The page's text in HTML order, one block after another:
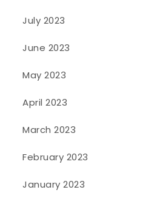
July 2023
June 2023
May 2023
April 2023
March 2023
February 2023
January 2023